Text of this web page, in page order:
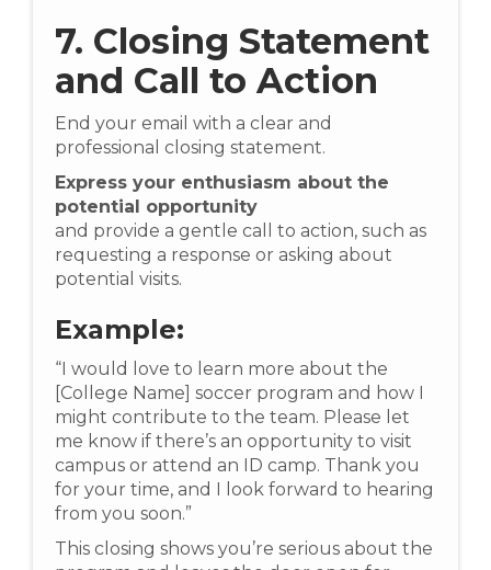
7. Closing Statement
and Call to Action
End your email with a clear and
professional closing statement.
Express your enthusiasm about the
potential opportunity
and provide a gentle call to action, such as
requesting a response or asking about
potential visits.
Example:
“I would love to learn more about the
[College Name] soccer program and how I
might contribute to the team. Please let
me know if there’s an opportunity to visit
campus or attend an ID camp. Thank you
for your time, and I look forward to hearing
from you soon.”
This closing shows you’re serious about the